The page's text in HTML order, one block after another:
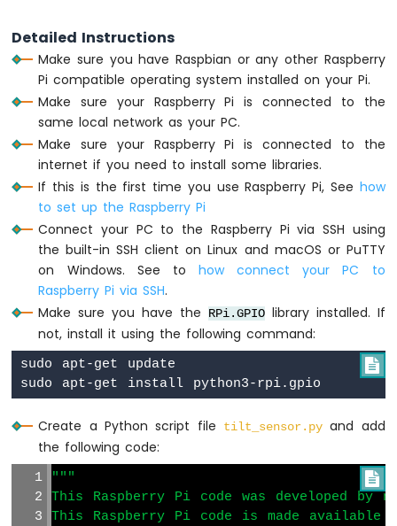
Raspberry
Pi
Ultrasonic
Raspberry
Pi
Ultrasonic
Sensor
-
Raspberry
Ultrasonic
Sensor
-
Relay
Raspberry
-
Ultrasonic
Sensor
Piezo
Buzzer
Detailed Instructions
Make sure you have Raspbian or any other Raspberry
Pi compatible operating system installed on your Pi.
Make sure your Raspberry Pi is connected to the
same local network as your PC.
Make sure your Raspberry Pi is connected to the
internet if you need to install some libraries.
If this is the first time you use Raspberry Pi, See how
to set up the Raspberry Pi
Connect your PC to the Raspberry Pi via SSH using
the built-in SSH client on Linux and macOS or PuTTY
on Windows. See to how connect your PC to
Raspberry Pi via SSH.
Make sure you have the
RPi.GPIOlibrary installed. If
not, install it using the following command:

sudo apt-get update
Create a Python script file tilt_sensor.pyand add
the following code:

"""
This Raspberry Pi code was developed by
This Raspberry Pi code is made